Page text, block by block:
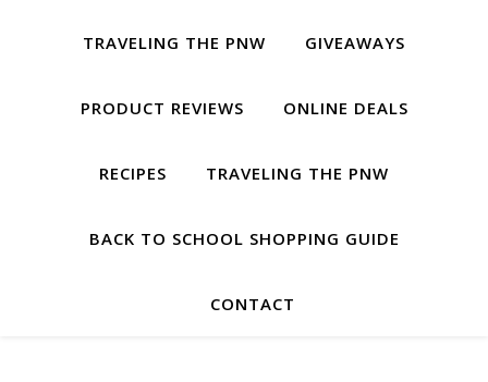
TRAVELING THE PNW GIVEAWAYS
PRODUCT REVIEWS ONLINE DEALS
RECIPES TRAVELING THE PNW
BACK TO SCHOOL SHOPPING GUIDE
CONTACT